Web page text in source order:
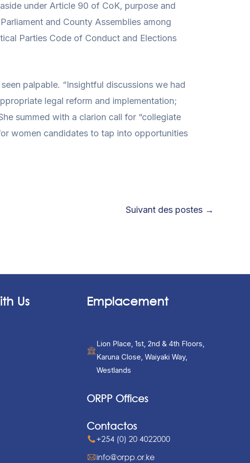
under Article 90 of CoK, purpose and
and County Assemblies among
Parties Code of Conduct and Elections
palpable. “Insightful discussions we had
legal reform and implementation;
summed with a clarion call for “collegiate
women candidates to tap into opportunities
Suivant des postes →
Us Emplacement
Lion Place, 1st, 2nd & 4th Floors,
Karuna Close, Waiyaki Way,
Westlands
ORPP Offices
Contactos
+254 (0) 20 4022000
info@orpp.or.ke